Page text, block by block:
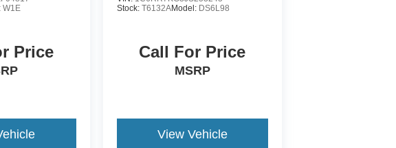
W1E
Price
Stock: T6132AModel: DS6L98
Call For Price
MSRP
View Vehicle